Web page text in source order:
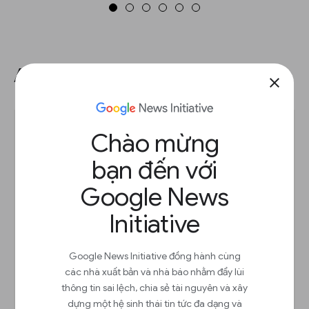
close
Chào mừng
bạn đến với
Google News
Initiative
Google News Initiative đồng hành cùng
các nhà xuất bản và nhà báo nhằm đẩy lùi
thông tin sai lệch, chia sẻ tài nguyên và xây
dựng một hệ sinh thái tin tức đa dạng và
Adding a table chart.